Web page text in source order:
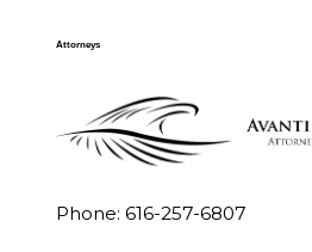
Attorneys
Phone: 616-257-6807